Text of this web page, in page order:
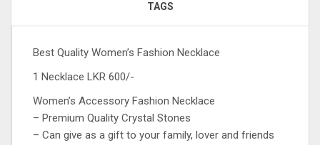
TAGS
Best Quality Women’s Fashion Necklace
1 Necklace LKR 600/-
Women’s Accessory Fashion Necklace
– Premium Quality Crystal Stones
– Can give as a gift to your family, lover and friends